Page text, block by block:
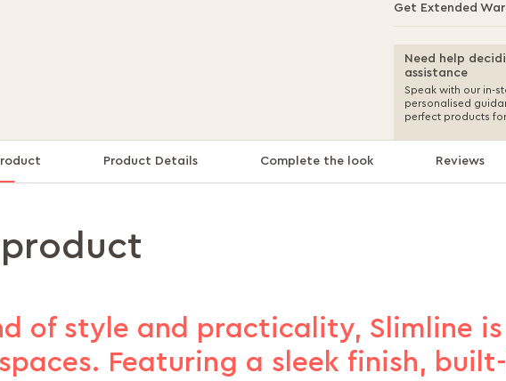
Get Extended
Need help
assistance
Speak with our in-
personalised
perfect products
Product Details Complete the look Reviews
of style and practicality, Slimline is
Featuring a sleek finish,